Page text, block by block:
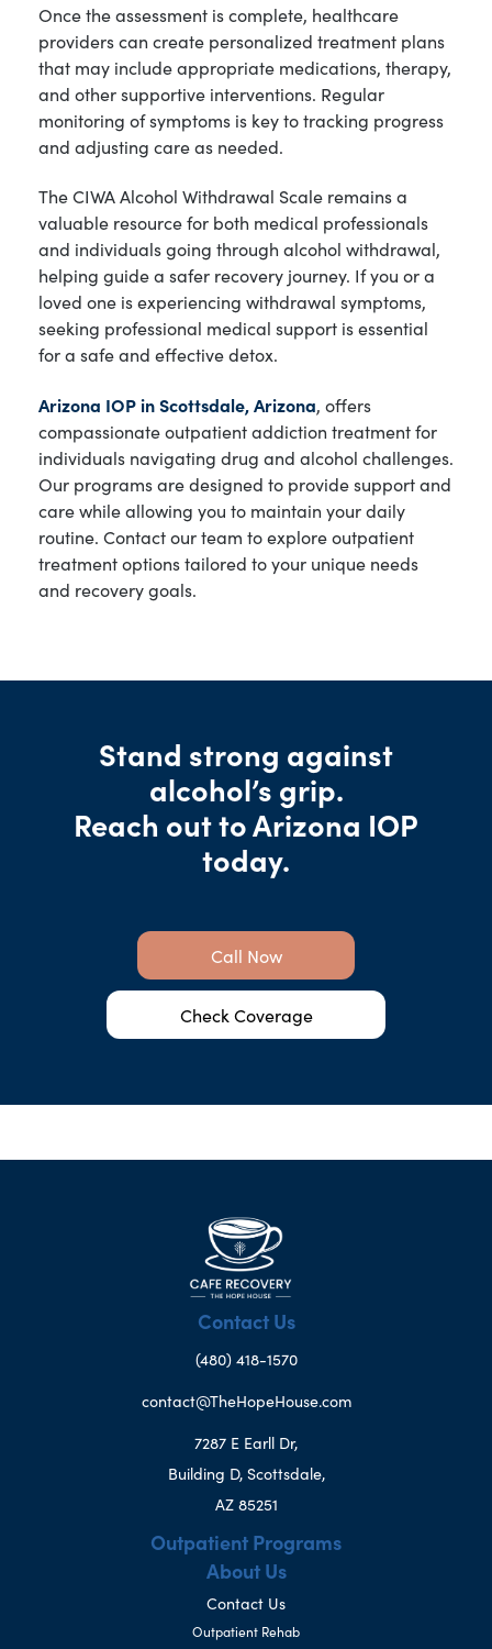
Once the assessment is complete, healthcare
providers can create personalized treatment plans
that may include appropriate medications, therapy,
and other supportive interventions. Regular
monitoring of symptoms is key to tracking progress
and adjusting care as needed.
The CIWA Alcohol Withdrawal Scale remains a
valuable resource for both medical professionals
and individuals going through alcohol withdrawal,
helping guide a safer recovery journey. If you or a
loved one is experiencing withdrawal symptoms,
seeking professional medical support is essential
for a safe and effective detox.
Arizona IOP in Scottsdale, Arizona, offers
compassionate outpatient addiction treatment for
individuals navigating drug and alcohol challenges.
Our programs are designed to provide support and
care while allowing you to maintain your daily
routine. Contact our team to explore outpatient
treatment options tailored to your unique needs
and recovery goals.
Stand strong against
alcohol’s grip.
Reach out to Arizona IOP
today.
Call Now
Check Coverage
Contact Us
(480) 418-1570
contact@TheHopeHouse.com
7287 E Earll Dr,
Building D, Scottsdale,
AZ 85251
Outpatient Programs
About Us
Contact Us
Outpatient Rehab